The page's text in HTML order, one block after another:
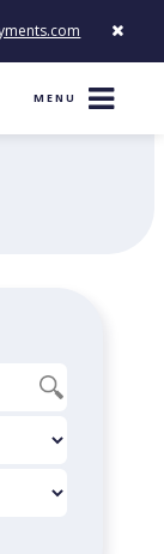
Built to Modernize
MENU